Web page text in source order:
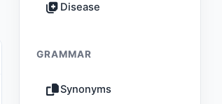
Disease
GRAMMAR
Synonyms